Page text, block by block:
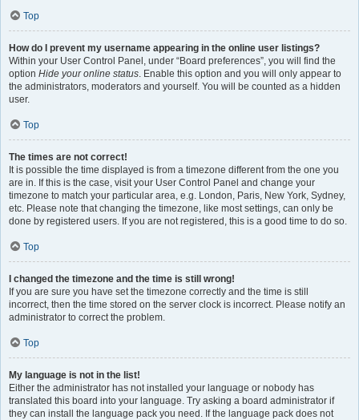
Top
How do I prevent my username appearing in the online user listings?
Within your User Control Panel, under “Board preferences”, you will find the
option Hide your online status. Enable this option and you will only appear to
the administrators, moderators and yourself. You will be counted as a hidden
user.
Top
The times are not correct!
It is possible the time displayed is from a timezone different from the one you
are in. If this is the case, visit your User Control Panel and change your
timezone to match your particular area, e.g. London, Paris, New York, Sydney,
etc. Please note that changing the timezone, like most settings, can only be
done by registered users. If you are not registered, this is a good time to do so.
Top
I changed the timezone and the time is still wrong!
If you are sure you have set the timezone correctly and the time is still
incorrect, then the time stored on the server clock is incorrect. Please notify an
administrator to correct the problem.
Top
My language is not in the list!
Either the administrator has not installed your language or nobody has
translated this board into your language. Try asking a board administrator if
they can install the language pack you need. If the language pack does not